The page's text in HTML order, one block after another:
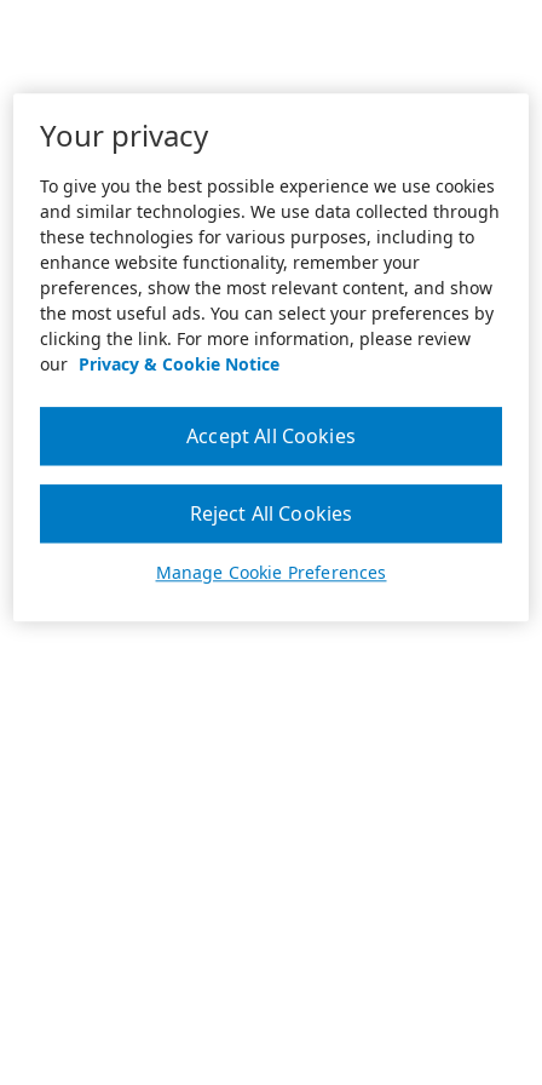
Your privacy
To give you the best possible experience we use cookies
and similar technologies. We use data collected through
these technologies for various purposes, including to
enhance website functionality, remember your
preferences, show the most relevant content, and show
the most useful ads. You can select your preferences by
clicking the link. For more information, please review
our Privacy & Cookie Notice
Manage Cookie Preferences
Reject All Cookies
Accept All Cookies